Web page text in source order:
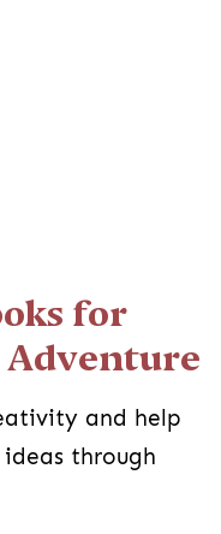
for
and help
through